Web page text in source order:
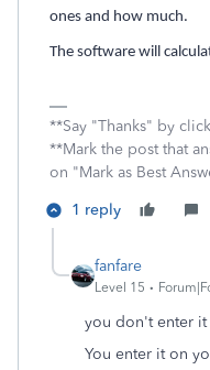
ones and how much.
The software will
**Say "Thanks" by
**Mark the post that
on "Mark as Best
1 reply
fanfare
Level 15
you don't enter it
You enter it on